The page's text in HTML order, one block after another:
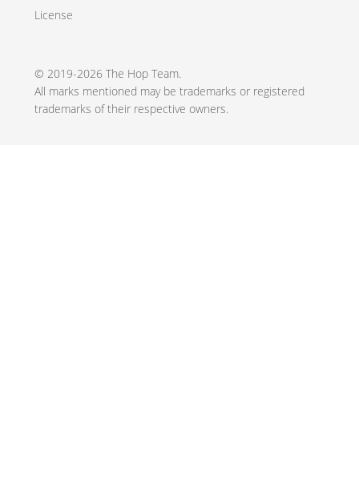
License
© 2019-2026 The Hop Team.
All marks mentioned may be trademarks or registered
trademarks of their respective owners.